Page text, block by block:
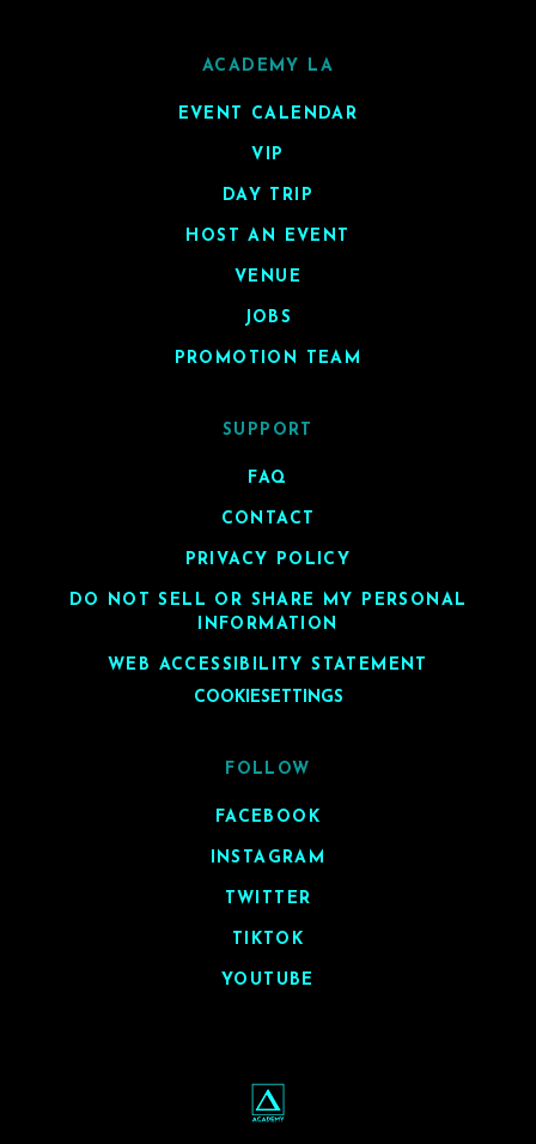
ACADEMY LA
EVENT CALENDAR
VIP
DAY TRIP
HOST AN EVENT
VENUE
JOBS
PROMOTION TEAM
SUPPORT
FAQ
CONTACT
PRIVACY POLICY
DO NOT SELL OR SHARE MY PERSONAL
INFORMATION
WEB ACCESSIBILITY STATEMENT
COOKIESETTINGS
FOLLOW
FACEBOOK
INSTAGRAM
TWITTER
TIKTOK
YOUTUBE